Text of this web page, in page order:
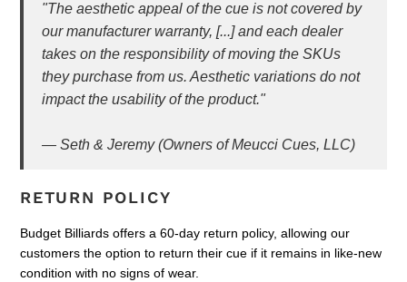
"The aesthetic appeal of the cue is not covered by
our manufacturer warranty, [...] and each dealer
takes on the responsibility of moving the SKUs
they purchase from us. Aesthetic variations do not
impact the usability of the product."
— Seth & Jeremy (Owners of Meucci Cues, LLC)
RETURN POLICY
Budget Billiards offers a 60-day return policy, allowing our
customers the option to return their cue if it remains in like-new
condition with no signs of wear.